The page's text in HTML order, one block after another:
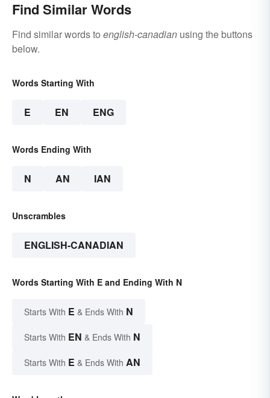
Find Similar Words
Find similar words to english-canadian using the buttons
below.
Words Starting With
E EN ENG
Words Ending With
N AN IAN
Unscrambles
ENGLISH-CANADIAN
Words Starting With E and Ending With N
Starts With E & Ends With N
Starts With EN & Ends With N
Starts With E & Ends With AN